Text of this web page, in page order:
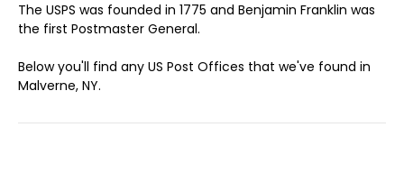
The USPS was founded in 1775 and Benjamin Franklin was
the first Postmaster General.
Below you'll find any US Post Offices that we've found in
Malverne, NY.